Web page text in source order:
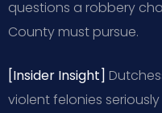
questions a robbery
County must pursue.
[Insider Insight]
violent felonies